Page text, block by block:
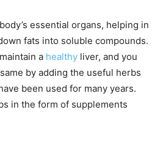
essential organs, helping in
fats into soluble compounds.
a healthy liver, and you
by adding the useful herbs
been used for many years.
in the form of supplements